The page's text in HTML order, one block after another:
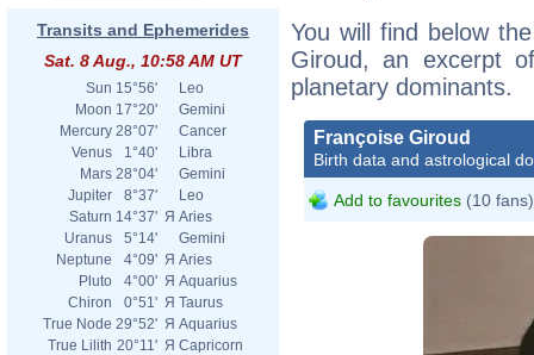
Transits and Ephemerides
Sat. 8 Aug., 10:58 AM UT
Sun 15°56'
Leo
Moon 17°20'
Gemini
Mercury 28°07'
Cancer
Venus
1°40'
Libra
Mars 28°04'
Gemini
Jupiter
8°37'
Leo
Saturn 14°37' Я Aries
Uranus
5°14'
Gemini
Neptune
4°09' Я Aries
Pluto
4°00' Я Aquarius
Chiron
0°51' Я Taurus
True Node 29°52' Я Aquarius
True Lilith 20°11' Я Capricorn
You will find below
Giroud, an excerpt
planetary dominants.
Françoise Giroud
Birth data and astrological
Add to favourites (10 fans)